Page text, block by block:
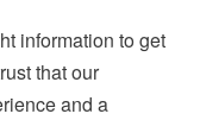
information to get
that our
and a